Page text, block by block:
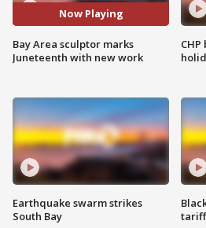
Now Playing
Bay Area sculptor marks
Juneteenth with new work
Earthquake swarm strikes
South Bay